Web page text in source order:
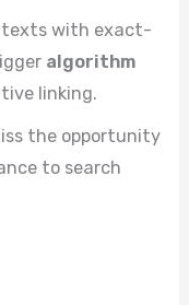
texts with exact-
algorithm
linking.
the opportunity
to search